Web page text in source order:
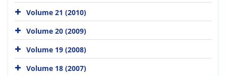
Volume 21 (2010)
Volume 20 (2009)
Volume 19 (2008)
Volume 18 (2007)